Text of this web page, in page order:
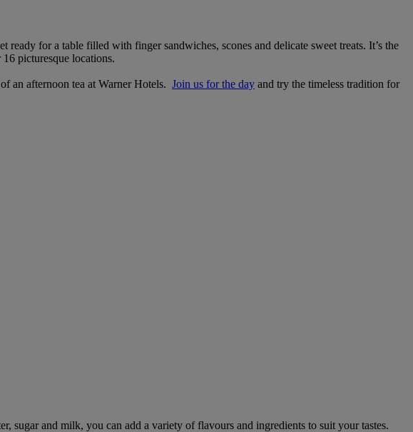
ready for a table filled with finger sandwiches, scones and delicate sweet treats. It’s the
picturesque locations.
an afternoon tea at Warner Hotels. Join us for the day and try the timeless tradition for
sugar and milk, you can add a variety of flavours and ingredients to suit your tastes.
DIGITAL ASSISTANT